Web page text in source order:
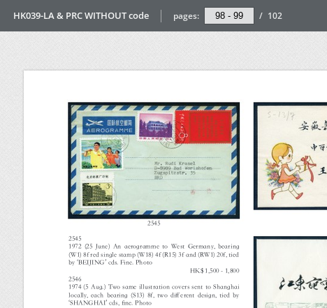
HK039-LA & PRC WITHOUT code pages: / 102